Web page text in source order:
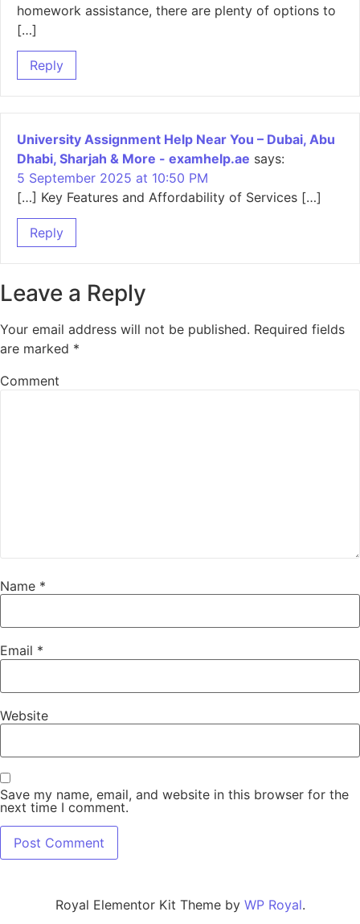
homework assistance, there are plenty of options to
[…]
Reply
University Assignment Help Near You – Dubai, Abu
Dhabi, Sharjah & More - examhelp.ae says:
5 September 2025 at 10:50 PM
[…] Key Features and Affordability of Services […]
Reply
Leave a Reply
Your email address will not be published. Required fields
are marked *
Comment
Name *
Email *
Website
Save my name, email, and website in this browser for the
next time I comment.
Royal Elementor Kit Theme by WP Royal.